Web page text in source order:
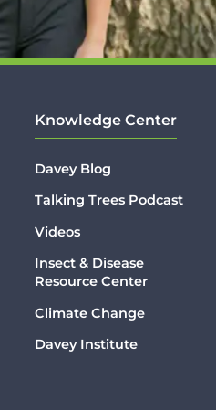
Knowledge Center
Davey Blog
Talking Trees Podcast
Videos
Insect & Disease
Resource Center
Climate Change
Davey Institute